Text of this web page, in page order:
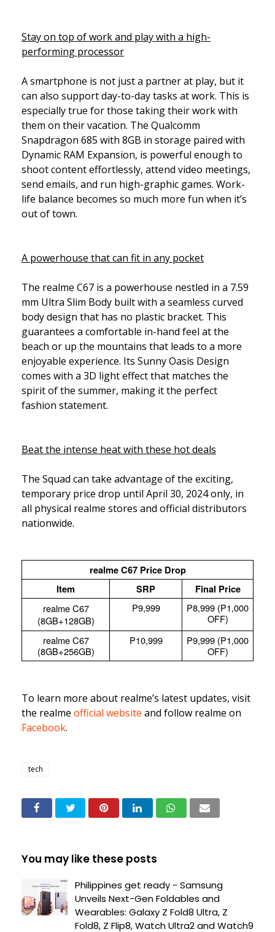
Stay on top of work and play with a high-
performing processor
A smartphone is not just a partner at play, but it
can also support day-to-day tasks at work. This is
especially true for those taking their work with
them on their vacation. The Qualcomm
Snapdragon 685 with 8GB in storage paired with
Dynamic RAM Expansion, is powerful enough to
shoot content effortlessly, attend video meetings,
send emails, and run high-graphic games. Work-
life balance becomes so much more fun when it’s
out of town.
A powerhouse that can fit in any pocket
The realme C67 is a powerhouse nestled in a 7.59
mm Ultra Slim Body built with a seamless curved
body design that has no plastic bracket. This
guarantees a comfortable in-hand feel at the
beach or up the mountains that leads to a more
enjoyable experience. Its Sunny Oasis Design
comes with a 3D light effect that matches the
spirit of the summer, making it the perfect
fashion statement.
Beat the intense heat with these hot deals
The Squad can take advantage of the exciting,
temporary price drop until April 30, 2024 only, in
all physical realme stores and official distributors
nationwide.
realme C67 Price Drop
Item
SRP
Final Price
realme C67
(8GB+128GB)
P9,999
P8,999 (P1,000
OFF)
realme C67
(8GB+256GB)
P10,999
P9,999 (P1,000
OFF)
To learn more about realme’s latest updates, visit
the realme official website and follow realme on
Facebook.
tech
You may like these posts
Philippines get ready - Samsung
Unveils Next-Gen Foldables and
Wearables: Galaxy Z Fold8 Ultra, Z
Fold8, Z Flip8, Watch Ultra2 and Watch9